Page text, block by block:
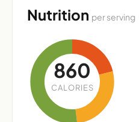
Nutrition per serving
860
CALORIES